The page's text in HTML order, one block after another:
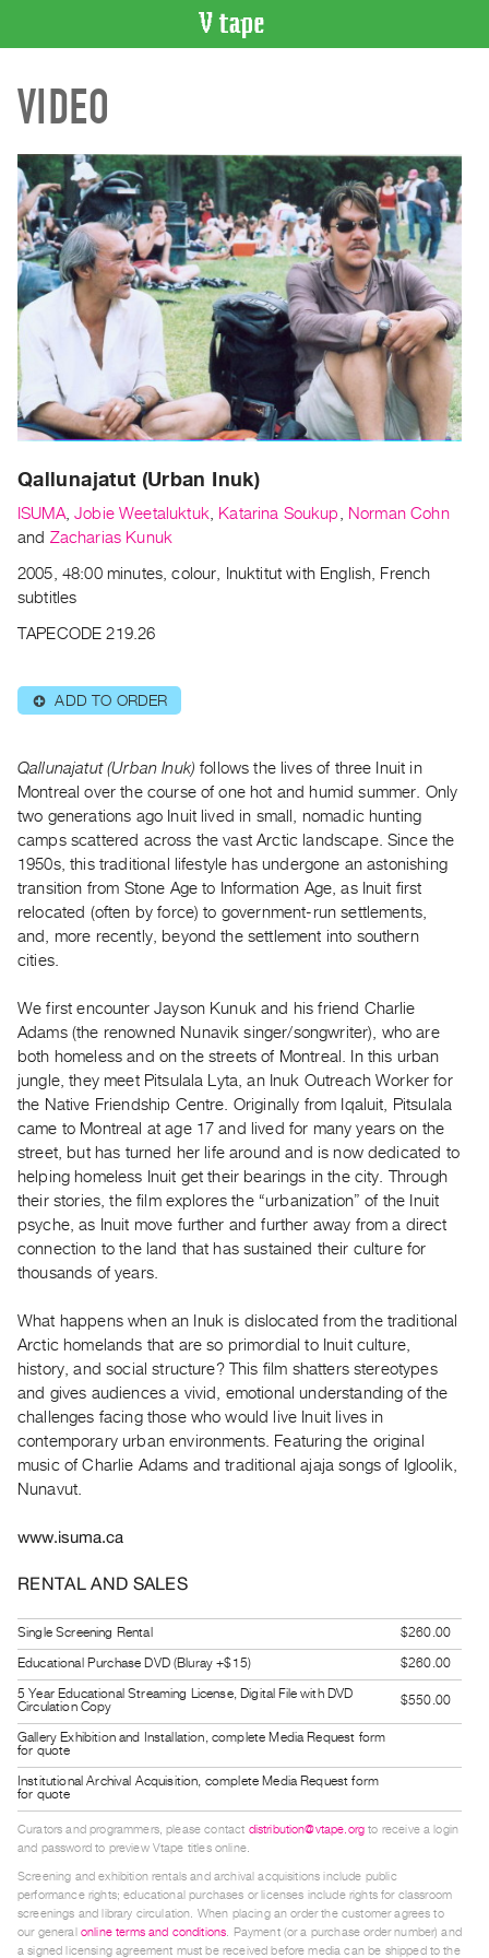
CATALOGUE
Search
Index
Recent
Acquisitions
WHAT’S
Current
and
Upcoming
Past
Publications
PREVIEW
|
RENT
Preview,
&
Purchase
SERVICES
Digitization
Services
Best
Practices
Class
Visits
FOR
ARTISTS
Distribution
for
Artists
Submitting
Work
RESEARCH
Research
Centre
Critical
Writing
Index
Resources
About
Vtape
Mandate
&
Values
The
Commons
@
Staff
Training
VIDEO
Qallunajatut (Urban Inuk)
ISUMA,Jobie Weetaluktuk, Katarina Soukup, Norman Cohn
and Zacharias Kunuk
2005, 48:00 minutes, colour, Inuktitut with English, French
subtitles
TAPECODE 219.26
⊕ ADD TO ORDER
Qallunajatut (Urban Inuk) follows the lives of three Inuit in
Montreal over the course of one hot and humid summer. Only
two generations ago Inuit lived in small, nomadic hunting
camps scattered across the vast Arctic landscape. Since the
1950s, this traditional lifestyle has undergone an astonishing
transition from Stone Age to Information Age, as Inuit first
relocated (often by force) to government-run settlements,
and, more recently, beyond the settlement into southern
cities.
We first encounter Jayson Kunuk and his friend Charlie
Adams (the renowned Nunavik singer/songwriter), who are
both homeless and on the streets of Montreal. In this urban
jungle, they meet Pitsulala Lyta, an Inuk Outreach Worker for
the Native Friendship Centre. Originally from Iqaluit, Pitsulala
came to Montreal at age 17 and lived for many years on the
street, but has turned her life around and is now dedicated to
helping homeless Inuit get their bearings in the city. Through
their stories, the film explores the “urbanization” of the Inuit
psyche, as Inuit move further and further away from a direct
connection to the land that has sustained their culture for
thousands of years.
What happens when an Inuk is dislocated from the traditional
Arctic homelands that are so primordial to Inuit culture,
history, and social structure? This film shatters stereotypes
and gives audiences a vivid, emotional understanding of the
challenges facing those who would live Inuit lives in
contemporary urban environments. Featuring the original
music of Charlie Adams and traditional ajaja songs of Igloolik,
Nunavut.
www.isuma.ca
RENTAL AND SALES
Single Screening Rental
$260.00
Educational Purchase DVD (Bluray +$15)
$260.00
5 Year Educational Streaming License, Digital File with DVD
Circulation Copy
$550.00
Gallery Exhibition and Installation, complete Media Request form
for quote
Institutional Archival Acquisition, complete Media Request form
for quote
Curators and programmers, please contact distribution@vtape.org to receive a login
and password to preview Vtape titles online.
Screening and exhibition rentals and archival acquisitions include public
performance rights; educational purchases or licenses include rights for classroom
screenings and library circulation. When placing an order the customer agrees to
our general online terms and conditions. Payment (or a purchase order number) and
a signed licensing agreement must be received before media can be shipped to the